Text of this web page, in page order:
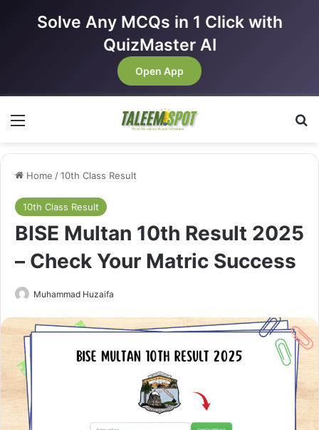
Solve Any MCQs in 1 Click with
QuizMaster AI
Open App
Menu
Home /10th Class Result
10th Class Result
BISE Multan 10th Result 2025
– Check Your Matric Success
Muhammad Huzaifa